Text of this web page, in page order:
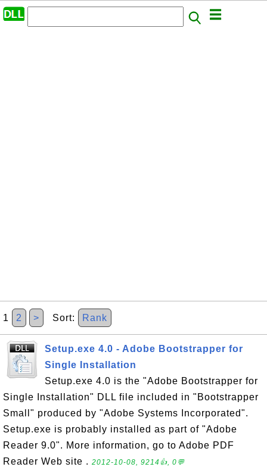
1 2 > Sort: Rank
Setup.exe 4.0 - Adobe Bootstrapper for
Single Installation
Setup.exe 4.0 is the "Adobe Bootstrapper for
Single Installation" DLL file included in "Bootstrapper
Small" produced by "Adobe Systems Incorporated".
Setup.exe is probably installed as part of "Adobe
Reader 9.0". More information, go to Adobe PDF
Reader Web site . 2012-10-08, 9214👍, 0💬